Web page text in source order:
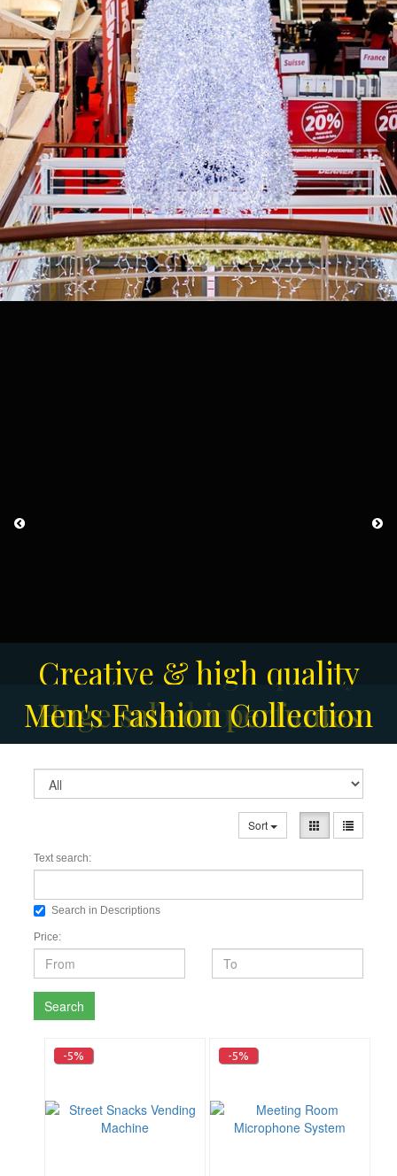
Creative & high quality
fashion
Huge sale on perfumes
Men's Fashion Collection
Solar-powered outdoor
surveillance camera
Sort
Text search:
Search in Descriptions
Price:
Search
-5% -5%